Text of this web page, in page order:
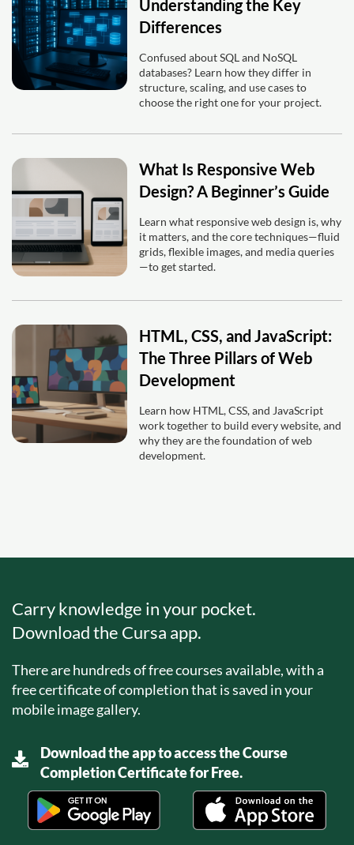
Understanding the Key
Differences
Confused about SQL and NoSQL
databases? Learn how they differ in
structure, scaling, and use cases to
choose the right one for your project.
What Is Responsive Web
Design? A Beginner’s Guide
Learn what responsive web design is, why
it matters, and the core techniques—fluid
grids, flexible images, and media queries
—to get started.
HTML, CSS, and JavaScript:
The Three Pillars of Web
Development
Learn how HTML, CSS, and JavaScript
work together to build every website, and
why they are the foundation of web
development.
Carry knowledge in your pocket.
Download the Cursa app.
There are hundreds of free courses available, with a
free certificate of completion that is saved in your
mobile image gallery.
Download the app to access the Course
Completion Certificate for Free.